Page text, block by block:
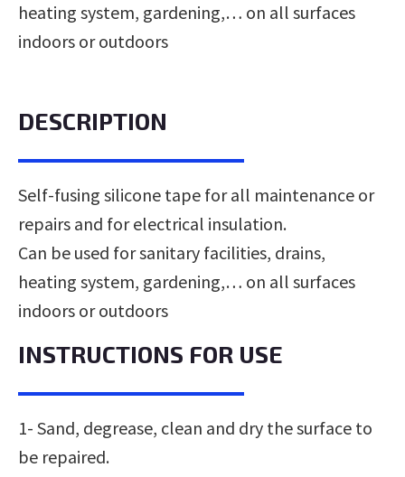
heating system, gardening,… on all surfaces
indoors or outdoors
DESCRIPTION
Self-fusing silicone tape for all maintenance or
repairs and for electrical insulation.
Can be used for sanitary facilities, drains,
heating system, gardening,… on all surfaces
indoors or outdoors
INSTRUCTIONS FOR USE
1- Sand, degrease, clean and dry the surface to
be repaired.